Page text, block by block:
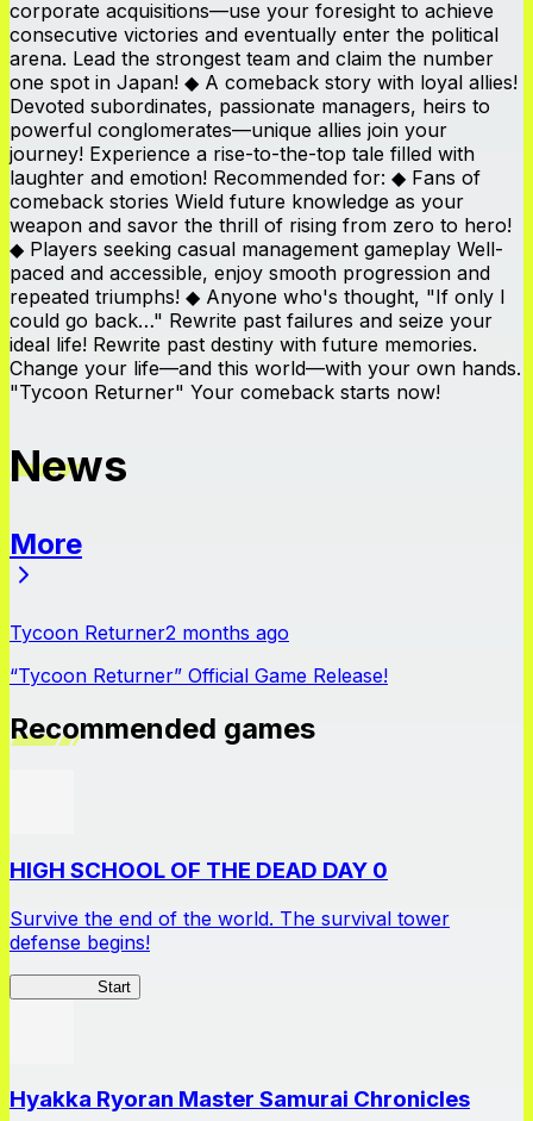
corporate acquisitions—use your foresight to achieve
consecutive victories and eventually enter the political
arena. Lead the strongest team and claim the number
one spot in Japan! ◆ A comeback story with loyal allies!
Devoted subordinates, passionate managers, heirs to
powerful conglomerates—unique allies join your
journey! Experience a rise-to-the-top tale filled with
laughter and emotion! Recommended for: ◆ Fans of
comeback stories Wield future knowledge as your
weapon and savor the thrill of rising from zero to hero!
◆ Players seeking casual management gameplay Well-
paced and accessible, enjoy smooth progression and
repeated triumphs! ◆ Anyone who's thought, "If only I
could go back…" Rewrite past failures and seize your
ideal life! Rewrite past destiny with future memories.
Change your life—and this world—with your own hands.
"Tycoon Returner" Your comeback starts now!
News
More
Tycoon Returner2 months ago
“Tycoon Returner” Official Game Release!
Recommended games
HIGH SCHOOL OF THE DEAD DAY 0
Survive the end of the world. The survival tower
defense begins!
Start
Hyakka Ryoran Master Samurai Chronicles